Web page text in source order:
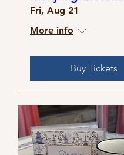
Fri, Aug 21
More info
Buy Tickets